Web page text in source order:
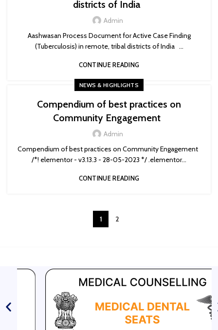
districts of India
Admin
Aashwasan Process Document for Active Case Finding
(Tuberculosis) in remote, tribal districts of India ...
CONTINUE READING
NEWS & HIGHLIGHTS
Compendium of best practices on
Community Engagement
Admin
Compendium of best practices on Community Engagement
/*! elementor - v3.13.3 - 28-05-2023 */ .elementor...
CONTINUE READING
1 2